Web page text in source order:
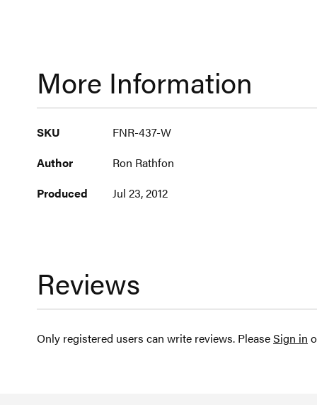
More Information
More
SKU
FNR-437-W
Author
Ron Rathfon
Produced
Jul 23, 2012
Reviews
Only registered users can write reviews. PleaseSign in